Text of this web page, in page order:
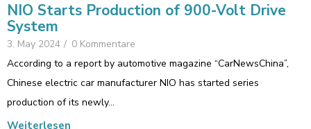
NIO Starts Production of 900-Volt Drive
System
3. May 2024 / 0 Kommentare
According to a report by automotive magazine “CarNewsChina”,
Chinese electric car manufacturer NIO has started series
production of its newly…
Weiterlesen